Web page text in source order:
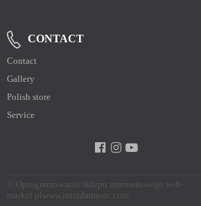
CONTACT
Contact
Gallery
Polish store
Service
Oprogramowanie sklepu internetowego web-
market.pl www.intradamusic.com